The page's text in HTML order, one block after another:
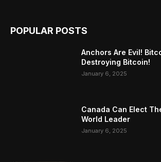
POPULAR POSTS
Anchors Are Evil!
Destroying Bitcoin!
January 6, 2025
Canada Can Elect
World Leader
January 6, 2025